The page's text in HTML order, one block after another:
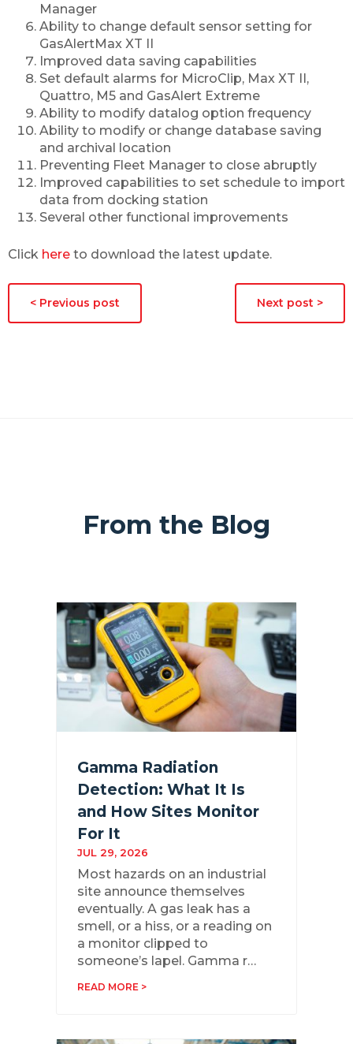
Manager
Ability to change default sensor setting for
GasAlertMax XT II
Improved data saving capabilities
Set default alarms for MicroClip, Max XT II,
Quattro, M5 and GasAlert Extreme
Ability to modify datalog option frequency
Ability to modify or change database saving
and archival location
Preventing Fleet Manager to close abruptly
Improved capabilities to set schedule to import
data from docking station
Several other functional improvements
Click here to download the latest update.
< Previous post Next post >
From the Blog
Gamma Radiation
Detection: What It Is
and How Sites Monitor
For It
JUL 29, 2026
Most hazards on an industrial
site announce themselves
eventually. A gas leak has a
smell, or a hiss, or a reading on
a monitor clipped to
someone’s lapel. Gamma r…
READ MORE >